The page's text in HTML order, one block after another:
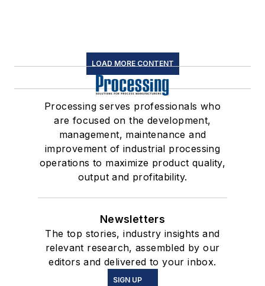
LOAD MORE CONTENT
Processing serves professionals who
are focused on the development,
management, maintenance and
improvement of industrial processing
operations to maximize product quality,
output and profitability.
Newsletters
The top stories, industry insights and
relevant research, assembled by our
editors and delivered to your inbox.
SIGN UP